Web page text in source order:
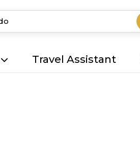
Travel Assistant